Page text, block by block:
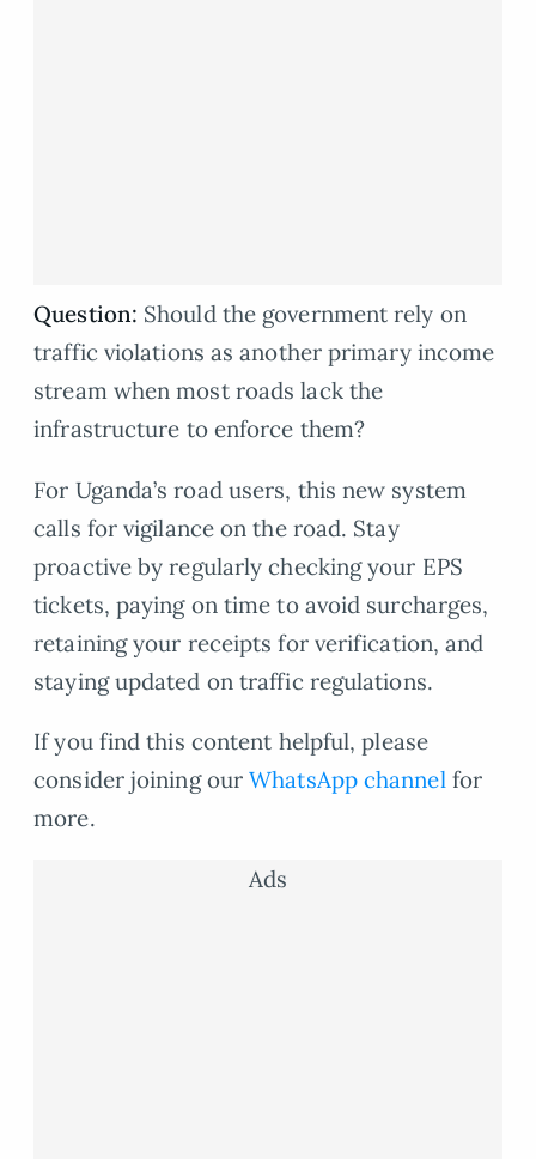
Question: Should the government rely on
traffic violations as another primary income
stream when most roads lack the
infrastructure to enforce them?
For Uganda’s road users, this new system
calls for vigilance on the road. Stay
proactive by regularly checking your EPS
tickets, paying on time to avoid surcharges,
retaining your receipts for verification, and
staying updated on traffic regulations.
If you find this content helpful, please
consider joining ourWhatsApp channelfor
more.
Ads